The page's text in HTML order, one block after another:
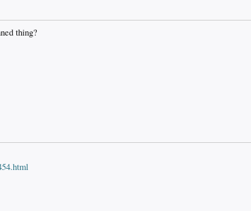
thing?